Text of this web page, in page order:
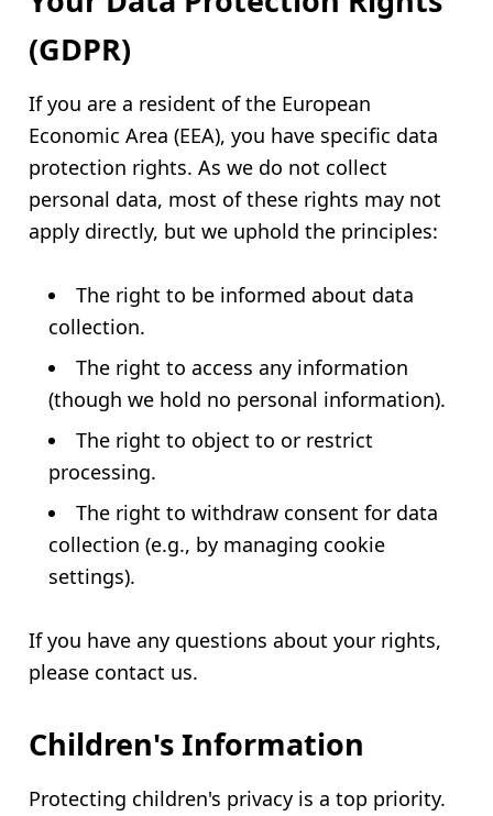
(GDPR)
If you are a resident of the European
Economic Area (EEA), you have specific data
protection rights. As we do not collect
personal data, most of these rights may not
apply directly, but we uphold the principles:
The right to be informed about data
collection.
The right to access any information
(though we hold no personal information).
The right to object to or restrict
processing.
The right to withdraw consent for data
collection (e.g., by managing cookie
settings).
If you have any questions about your rights,
please contact us.
Children's Information
Protecting children's privacy is a top priority.